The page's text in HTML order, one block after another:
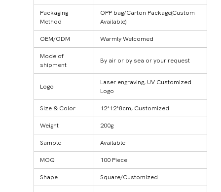
Packaging
Method
OPP bag/Carton Package(Custom
Available)
OEM/ODM Warmly Welcomed
Mode of
shipment
By air or by sea or your request
Logo
Laser engraving, UV Customized
Logo
Size & Color 12*12*8cm, Customized
Weight 200g
Sample Available
MOQ 100 Piece
Shape Square/Customized